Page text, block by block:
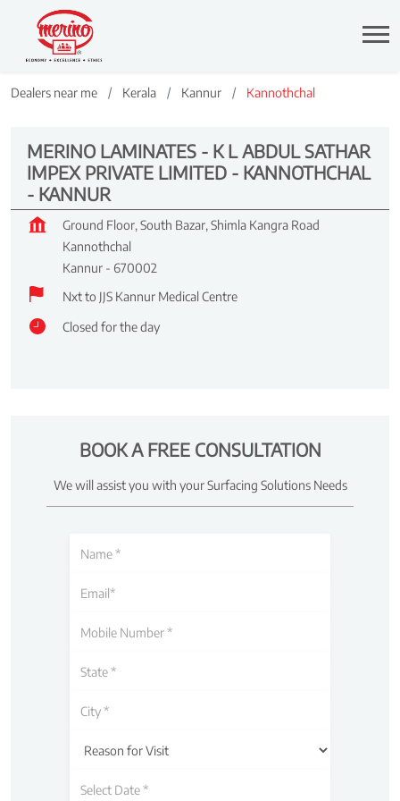
Dealers near me Kerala Kannur Kannothchal
MERINO LAMINATES - K L ABDUL SATHAR
IMPEX PRIVATE LIMITED - KANNOTHCHAL
- KANNUR
Ground Floor, South Bazar, Shimla Kangra Road
Kannothchal
Kannur - 670002
Nxt to JJS Kannur Medical Centre
Closed for the day
BOOK A FREE CONSULTATION
We will assist you with your Surfacing Solutions Needs